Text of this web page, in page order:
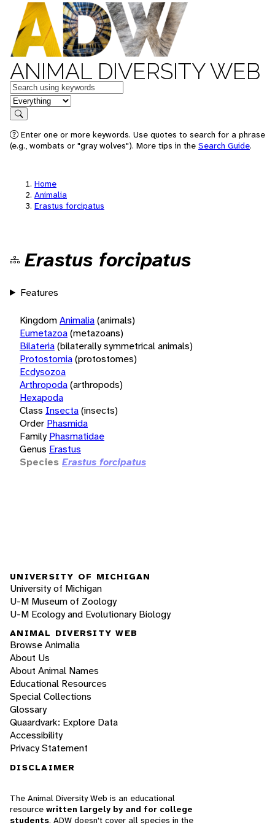
ANIMAL DIVERSITY WEB
Keywords
in feature
Search
Enter one or more keywords. Use quotes to search for a phrase
(e.g., wombats or "gray wolves"). More tips in the Search Guide.
Home
Animalia
Erastus forcipatus
Erastus forcipatus
Features
KingdomAnimalia(animals)
Eumetazoa(metazoans)
Bilateria(bilaterally symmetrical animals)
Protostomia(protostomes)
Ecdysozoa
Arthropoda(arthropods)
Hexapoda
Class Insecta(insects)
Order Phasmida
Family Phasmatidae
Genus Erastus
Species Erastus forcipatus
UNIVERSITY OF MICHIGAN
University of Michigan
U-M Museum of Zoology
U-M Ecology and Evolutionary Biology
ANIMAL DIVERSITY WEB
Browse Animalia
About Us
About Animal Names
Educational Resources
Special Collections
Glossary
Quaardvark: Explore Data
Accessibility
Privacy Statement
DISCLAIMER
The Animal Diversity Web is an educational
resource written largely by and for college
students. ADW doesn't cover all species in the